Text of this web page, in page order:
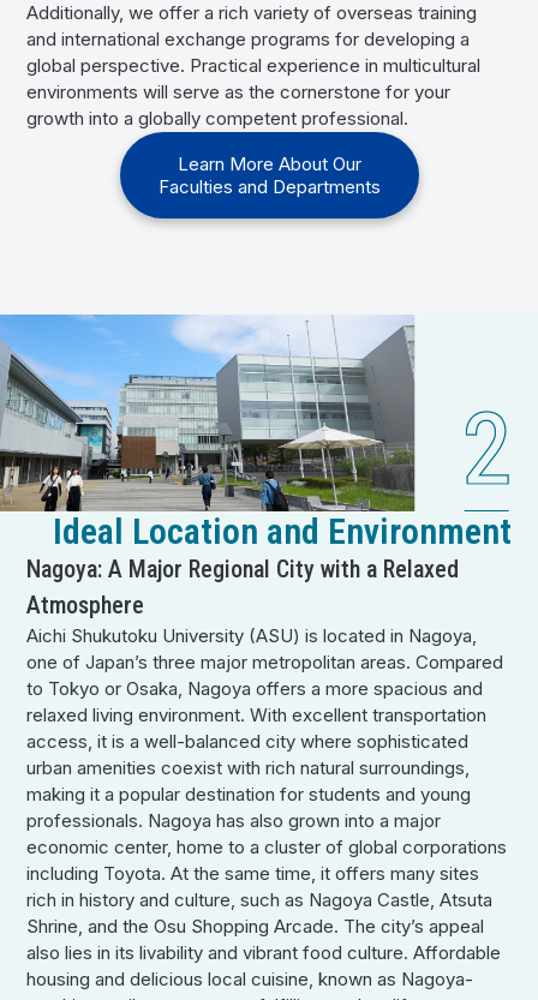
Additionally, we offer a rich variety of overseas training
and international exchange programs for developing a
global perspective. Practical experience in multicultural
environments will serve as the cornerstone for your
growth into a globally competent professional.
Learn More About Our
Faculties and Departments
Ideal Location and Environment
Nagoya: A Major Regional City with a Relaxed
Atmosphere
Aichi Shukutoku University (ASU) is located in Nagoya,
one of Japan’s three major metropolitan areas. Compared
to Tokyo or Osaka, Nagoya offers a more spacious and
relaxed living environment. With excellent transportation
access, it is a well-balanced city where sophisticated
urban amenities coexist with rich natural surroundings,
making it a popular destination for students and young
professionals. Nagoya has also grown into a major
economic center, home to a cluster of global corporations
including Toyota. At the same time, it offers many sites
rich in history and culture, such as Nagoya Castle, Atsuta
Shrine, and the Osu Shopping Arcade. The city’s appeal
also lies in its livability and vibrant food culture. Affordable
housing and delicious local cuisine, known as Nagoya-